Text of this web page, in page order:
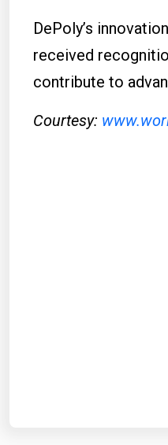
DePoly’s
received
contribute to
Courtesy: